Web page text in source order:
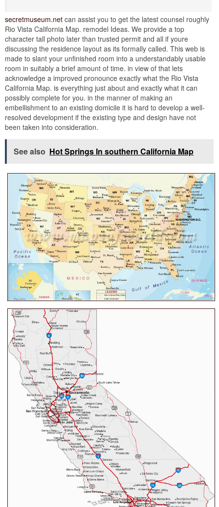
secretmuseum.net can assist you to get the latest counsel roughly
Rio Vista California Map. remodel Ideas. We provide a top
character tall photo later than trusted permit and all if youre
discussing the residence layout as its formally called. This web is
made to slant your unfinished room into a understandably usable
room in suitably a brief amount of time. in view of that lets
acknowledge a improved pronounce exactly what the Rio Vista
California Map. is everything just about and exactly what it can
possibly complete for you. in the manner of making an
embellishment to an existing domicile it is hard to develop a well-
resolved development if the existing type and design have not
been taken into consideration.
See also Hot Springs In southern California Map